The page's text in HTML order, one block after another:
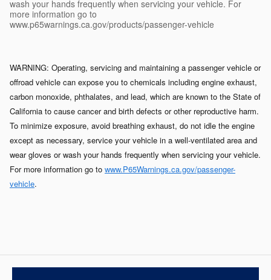
wash your hands frequently when servicing your vehicle. For
more information go to
www.p65warnings.ca.gov/products/passenger-vehicle
WARNING: Operating, servicing and maintaining a passenger vehicle or
off­road vehicle can expose you to chemicals including engine exhaust,
carbon monoxide, phthalates, and lead, which are known to the State of
California to cause cancer and birth defects or other reproductive harm.
To minimize exposure, avoid breathing exhaust, do not idle the engine
except as necessary, service your vehicle in a well-ventilated area and
wear gloves or wash your hands frequently when servicing your vehicle.
For more information go to www.P65Warnings.ca.gov/passenger-
vehicle.